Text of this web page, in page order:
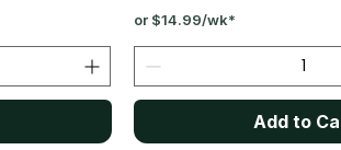
or $14.99/wk*
Add to